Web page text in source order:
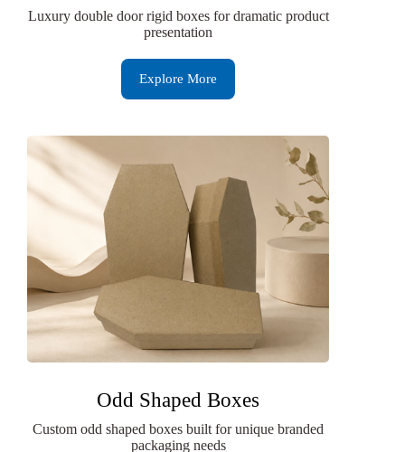
Luxury double door rigid boxes for dramatic product
presentation
Explore More
Odd Shaped Boxes
Custom odd shaped boxes built for unique branded
packaging needs